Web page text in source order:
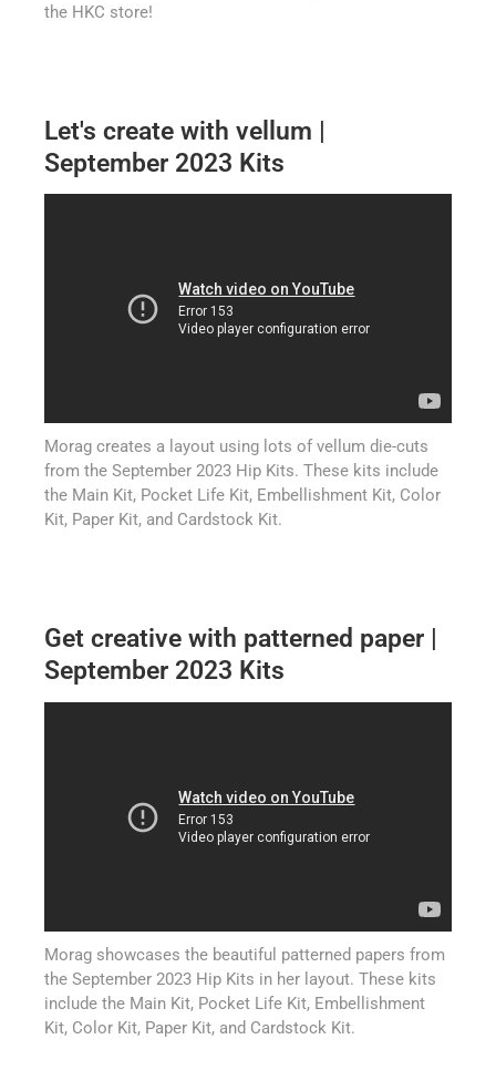
the HKC store!
Let's create with vellum |
September 2023 Kits
Morag creates a layout using lots of vellum die-cuts
from the September 2023 Hip Kits. These kits include
the Main Kit, Pocket Life Kit, Embellishment Kit, Color
Kit, Paper Kit, and Cardstock Kit.
Get creative with patterned paper |
September 2023 Kits
Morag showcases the beautiful patterned papers from
the September 2023 Hip Kits in her layout. These kits
include the Main Kit, Pocket Life Kit, Embellishment
Kit, Color Kit, Paper Kit, and Cardstock Kit.